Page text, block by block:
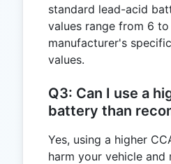
standard lead-acid
values range from 6
manufacturer's
values.
Q3: Can I use a
battery than
Yes, using a higher
harm your vehicle and